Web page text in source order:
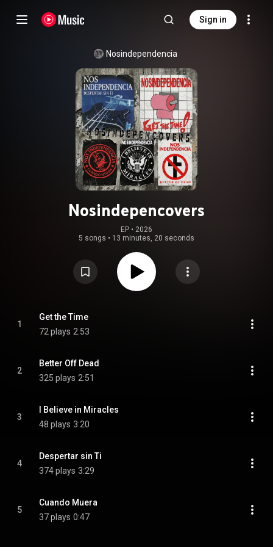
Sign in
Nosindependencia
Nosindepencovers
EP • 2026
5 songs • 13 minutes, 20 seconds
1
Get the Time
72 plays 2:53
2
Better Off Dead
325 plays 2:51
3
I Believe in Miracles
48 plays 3:20
4
Despertar sin Ti
374 plays 3:29
5
Cuando Muera
37 plays 0:47